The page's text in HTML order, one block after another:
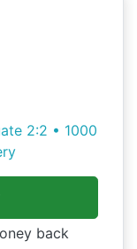
2:2 • 1000
back